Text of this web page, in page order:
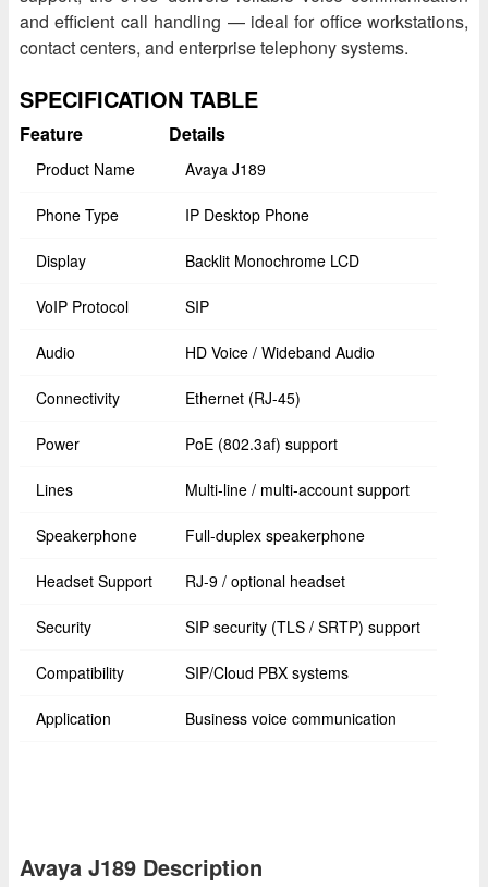
and efficient call handling — ideal for office workstations,
contact centers, and enterprise telephony systems.
SPECIFICATION TABLE
Feature Details
Product Name Avaya J189
Phone Type IP Desktop Phone
Display Backlit Monochrome LCD
VoIP Protocol SIP
Audio HD Voice / Wideband Audio
Connectivity Ethernet (RJ-45)
Power PoE (802.3af) support
Lines Multi-line / multi-account support
Speakerphone Full-duplex speakerphone
Headset Support RJ-9 / optional headset
Security SIP security (TLS / SRTP) support
Compatibility SIP/Cloud PBX systems
Application Business voice communication
Avaya J189 Description